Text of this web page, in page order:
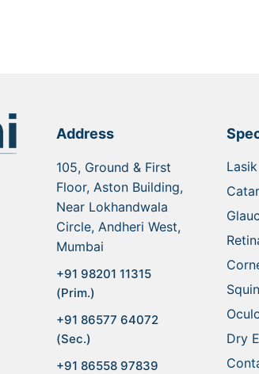
Address
105, Ground & First
Floor, Aston Building,
Near Lokhandwala
Circle, Andheri West,
Mumbai
+91 98201 11315
(Prim.)
+91 86577 64072
(Sec.)
+91 86558 97839
Lasik
Dry